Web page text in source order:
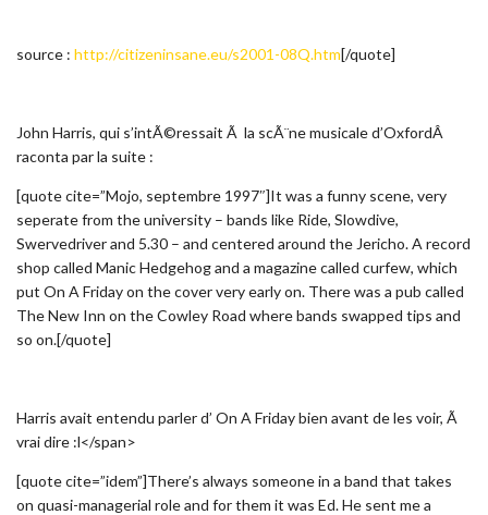
source : http://citizeninsane.eu/s2001-08Q.htm[/quote]
John Harris, qui s’intÃ©ressait Ã la scÃ¨ne musicale d’OxfordÂ
raconta par la suite :
[quote cite=”Mojo, septembre 1997″]It was a funny scene, very
seperate from the university – bands like Ride, Slowdive,
Swervedriver and 5.30 – and centered around the Jericho. A record
shop called Manic Hedgehog and a magazine called curfew, which
put On A Friday on the cover very early on. There was a pub called
The New Inn on the Cowley Road where bands swapped tips and
so on.[/quote]
Harris avait entendu parler d’ On A Friday bien avant de les voir, Ã
vrai dire :l</span>
[quote cite=”idem”]There’s always someone in a band that takes
on quasi-managerial role and for them it was Ed. He sent me a